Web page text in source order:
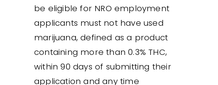
be eligible for NRO employment
applicants must not have used
marijuana, defined as a product
containing more than 0.3% THC,
within 90 days of submitting their
application and any time